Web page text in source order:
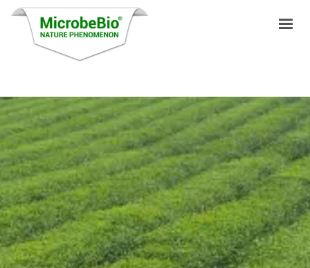
HOME
LANGUAGES
PRODUCTS
VIDEO
RESOURCES
APPLICATIONS